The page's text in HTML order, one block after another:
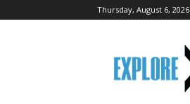
Thursday, August 6, 2026